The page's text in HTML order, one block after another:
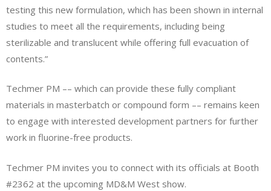
testing this new formulation, which has been shown in internal
studies to meet all the requirements, including being
sterilizable and translucent while offering full evacuation of
contents.”
Techmer PM –– which can provide these fully compliant
materials in masterbatch or compound form –– remains keen
to engage with interested development partners for further
work in fluorine-free products.
Techmer PM invites you to connect with its officials at Booth
#2362 at the upcoming MD&M West show.